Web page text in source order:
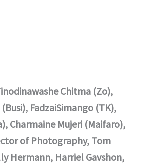
Chitma (Zo),
FadzaiSimango (TK),
Charmaine Mujeri (Maifaro),
of Photography, Tom
Hermann, Harriel Gavshon,